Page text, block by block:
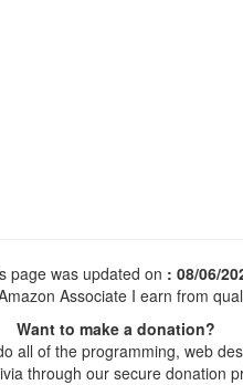
page was updated on : 08/06/
Associate I earn from
Want to make a donation?
all of the programming, web
through our secure donation